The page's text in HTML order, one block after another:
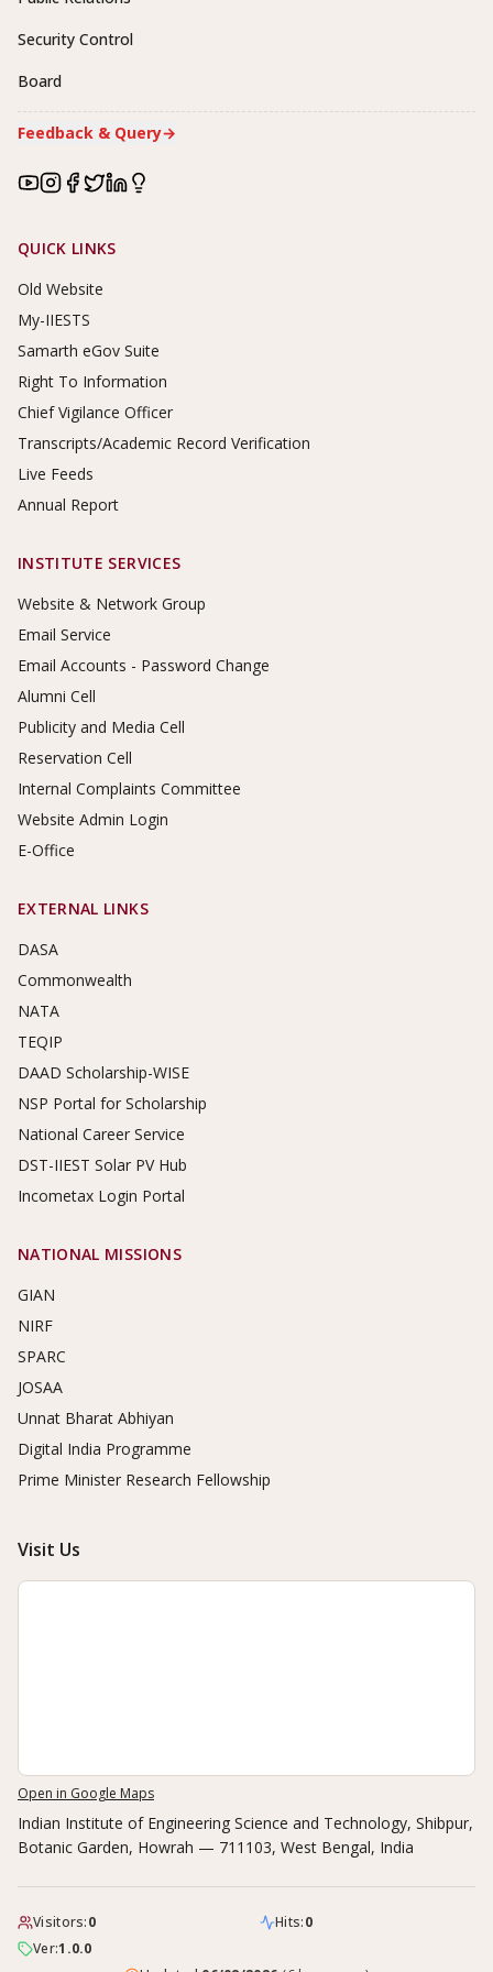
Security Control
Board
Feedback & Query→
Footer Links
QUICK LINKS
Old Website
My-IIESTS
Samarth eGov Suite
Right To Information
Chief Vigilance Officer
Transcripts/Academic Record Verification
Live Feeds
Annual Report
INSTITUTE SERVICES
Website & Network Group
Email Service
Email Accounts - Password Change
Alumni Cell
Publicity and Media Cell
Reservation Cell
Internal Complaints Committee
Website Admin Login
E-Office
EXTERNAL LINKS
DASA
Commonwealth
NATA
TEQIP
DAAD Scholarship-WISE
NSP Portal for Scholarship
National Career Service
DST-IIEST Solar PV Hub
Incometax Login Portal
NATIONAL MISSIONS
GIAN
NIRF
SPARC
JOSAA
Unnat Bharat Abhiyan
Digital India Programme
Prime Minister Research Fellowship
Visit Us
Open in Google Maps
Indian Institute of Engineering Science and Technology, Shibpur,
Botanic Garden, Howrah — 711103, West Bengal, India
Visitors:0 Hits:0
Ver:1.0.0